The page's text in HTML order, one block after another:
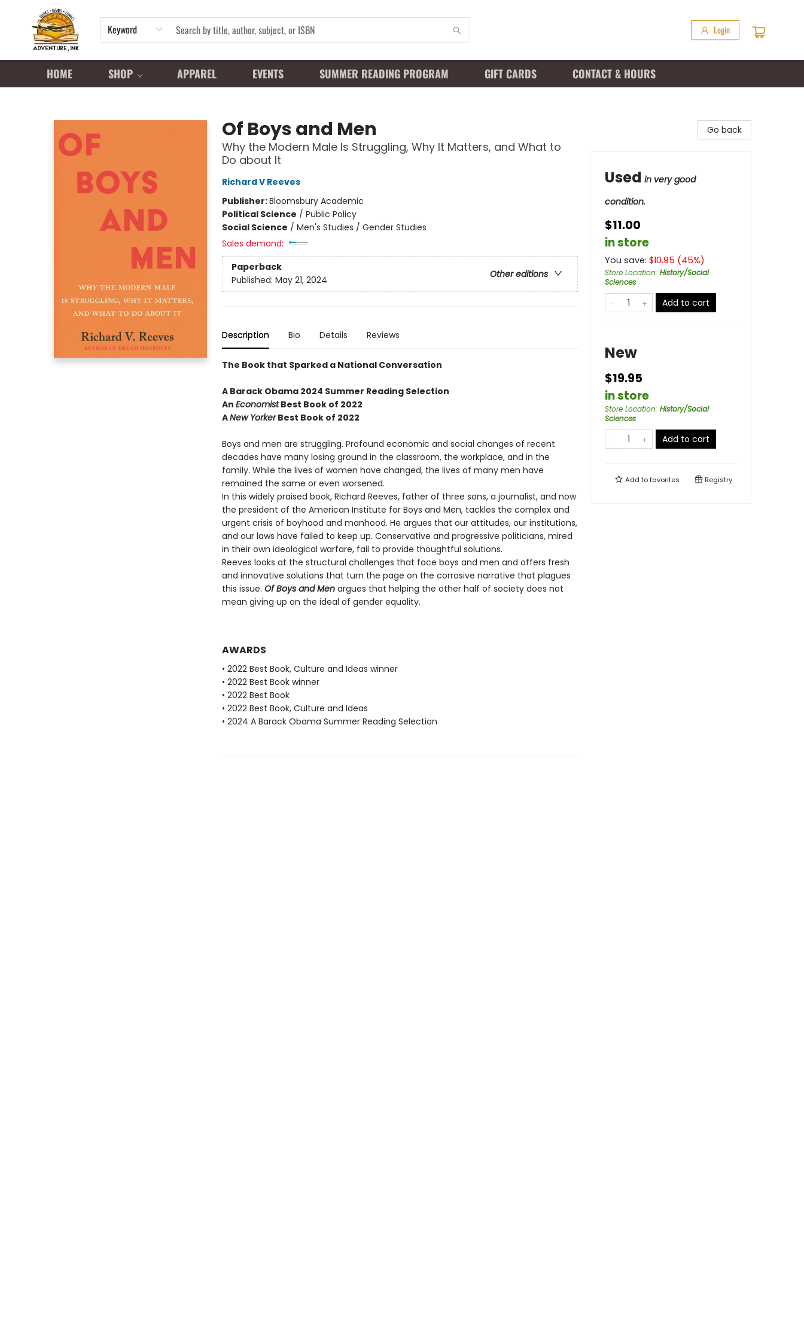
Keyword Login
HOME SHOP APPAREL EVENTS SUMMER READING PROGRAM GIFT CARDS CONTACT & HOURS
Of Boys and Men
Why the Modern Male Is Struggling, Why It Matters, and What to
Do about It
Richard V Reeves
Publisher:Bloomsbury Academic
Political Science / Public Policy
Social Science / Men's Studies / Gender Studies
Sales demand:
Paperback
Other editions
Published: May 21, 2024
Description Bio Details Reviews
The Book that Sparked a National Conversation
A Barack Obama 2024 Summer Reading Selection
An EconomistBest Book of 2022
ANew YorkerBest Book of 2022
Boys and men are struggling. Profound economic and social changes of recent
decades have many losing ground in the classroom, the workplace, and in the
family. While the lives of women have changed, the lives of many men have
remained the same or even worsened.
In this widely praised book, Richard Reeves, father of three sons, a journalist, and now
the president of the American Institute for Boys and Men, tackles the complex and
urgent crisis of boyhood and manhood. He argues that our attitudes, our institutions,
and our laws have failed to keep up. Conservative and progressive politicians, mired
in their own ideological warfare, fail to provide thoughtful solutions.
Reeves looks at the structural challenges that face boys and men and offers fresh
and innovative solutions that turn the page on the corrosive narrative that plagues
this issue. Of Boys and Men argues that helping the other half of society does not
mean giving up on the ideal of gender equality.
AWARDS
• 2022 Best Book, Culture and Ideas winner
• 2022 Best Book winner
• 2022 Best Book
• 2022 Best Book, Culture and Ideas
• 2024 A Barack Obama Summer Reading Selection
Go back
Used in very good
condition.
$11.00
in store
You save: $10.95 (45%)
Store Location: History/Social
Sciences
Add to cart
New
$19.95
in store
Store Location: History/Social
Sciences
Add to cart
Add tofavorites Registry